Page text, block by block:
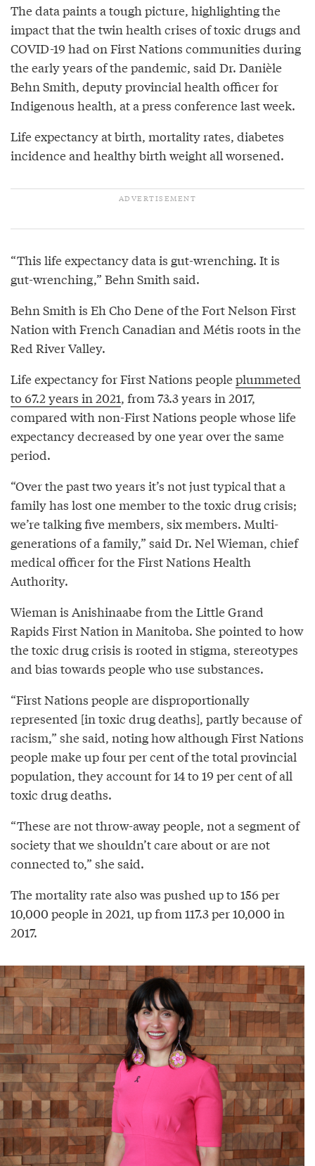
The data paints a tough picture, highlighting the
impact that the twin health crises of toxic drugs and
COVID-19 had on First Nations communities during
the early years of the pandemic, said Dr. Danièle
Behn Smith, deputy provincial health officer for
Indigenous health, at a press conference last week.
Life expectancy at birth, mortality rates, diabetes
incidence and healthy birth weight all worsened.
“This life expectancy data is gut-wrenching. It is
gut-wrenching,” Behn Smith said.
Behn Smith is Eh Cho Dene of the Fort Nelson First
Nation with French Canadian and Métis roots in the
Red River Valley.
Life expectancy for First Nations peopleplummeted
to 67.2 years in 2021, from 73.3 years in 2017,
compared with non-First Nations people whose life
expectancy decreased by one year over the same
period.
“Over the past two years it’s not just typical that a
family has lost one member to the toxic drug crisis;
we’re talking five members, six members. Multi-
generations of a family,” said Dr. Nel Wieman, chief
medical officer for the First Nations Health
Authority.
Wieman is Anishinaabe from the Little Grand
Rapids First Nation in Manitoba. She pointed to how
the toxic drug crisis is rooted in stigma, stereotypes
and bias towards people who use substances.
“First Nations people are disproportionally
represented [in toxic drug deaths], partly because of
racism,” she said, noting how although First Nations
people make up four per cent of the total provincial
population, they account for 14 to 19 per cent of all
toxic drug deaths.
“These are not throw-away people, not a segment of
society that we shouldn’t care about or are not
connected to,” she said.
The mortality rate also was pushed up to 156 per
10,000 people in 2021, up from 117.3 per 10,000 in
2017.